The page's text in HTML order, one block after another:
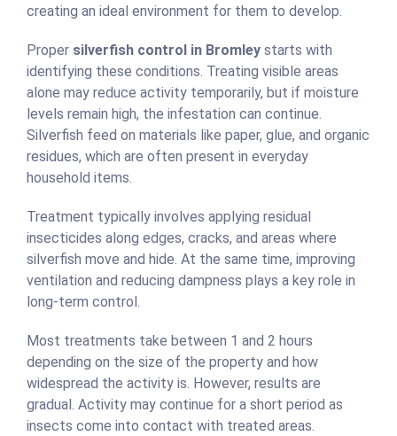
creating an ideal environment for them to develop.
Proper silverfish control in Bromley starts with
identifying these conditions. Treating visible areas
alone may reduce activity temporarily, but if moisture
levels remain high, the infestation can continue.
Silverfish feed on materials like paper, glue, and organic
residues, which are often present in everyday
household items.
Treatment typically involves applying residual
insecticides along edges, cracks, and areas where
silverfish move and hide. At the same time, improving
ventilation and reducing dampness plays a key role in
long-term control.
Most treatments take between 1 and 2 hours
depending on the size of the property and how
widespread the activity is. However, results are
gradual. Activity may continue for a short period as
insects come into contact with treated areas.